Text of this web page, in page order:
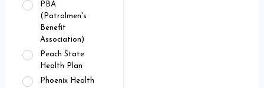
PBA
(Patrolmen's
Benefit
Association)
Peach State
Health Plan
Phoenix Health